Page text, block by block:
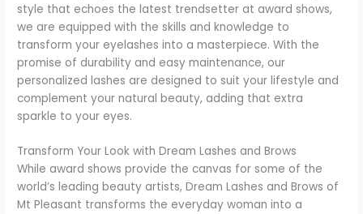
style that echoes the latest trendsetter at award shows,
we are equipped with the skills and knowledge to
transform your eyelashes into a masterpiece. With the
promise of durability and easy maintenance, our
personalized lashes are designed to suit your lifestyle and
complement your natural beauty, adding that extra
sparkle to your eyes.
Transform Your Look with Dream Lashes and Brows
While award shows provide the canvas for some of the
world’s leading beauty artists, Dream Lashes and Brows of
Mt Pleasant transforms the everyday woman into a